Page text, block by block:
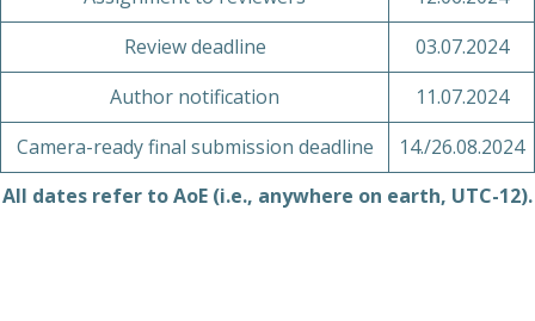
Review deadline
03.07.2024
Author notification
11.07.2024
Camera-ready final submission deadline
14./26.08.2024
All dates refer to AoE (i.e., anywhere on earth, UTC-12).